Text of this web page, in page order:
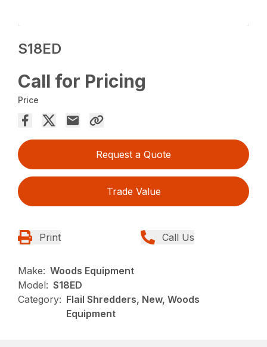
S18ED
Call for Pricing
Price
Request a Quote
Trade Value
Print Call Us
Make: Woods Equipment
Model: S18ED
Category: Flail Shredders, New, Woods
Equipment